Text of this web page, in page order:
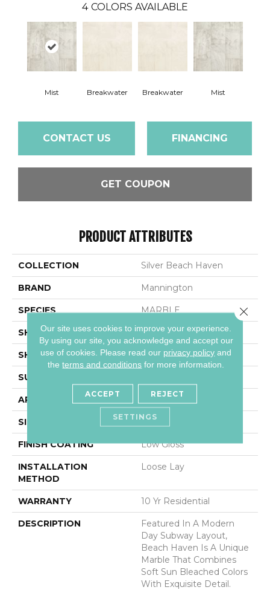
4 COLORS AVAILABLE
Mist Breakwater Breakwater Mist
CONTACT US FINANCING
GET COUPON
PRODUCT ATTRIBUTES
COLLECTION Silver Beach Haven
BRAND Mannington
SPECIES MARBLE
SHADE Light
SHAPE Sheet
SURFACE TYPE
APPLICATION Residential
SIZE 12' Wide Roll
FINISH COATING Low Gloss
INSTALLATION
METHOD
Loose Lay
WARRANTY 10 Yr Residential
DESCRIPTION
Featured In A Modern
Day Subway Layout,
Beach Haven Is A Unique
Marble That Combines
Soft Sun Bleached Colors
With Exquisite Detail.
Our site uses cookies to improve your experience.
By using our site, you acknowledge and accept our
use of cookies. Please read our privacy policy and
theterms and conditions for more information.
ACCEPT REJECT
SETTINGS
Close